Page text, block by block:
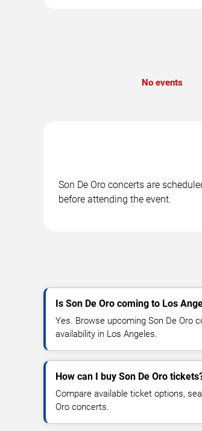
No events
Son De Oro concerts are
before attending the event.
Is Son De Oro coming to Los
Yes. Browse upcoming Son De Oro
availability in Los Angeles.
How can I buy Son De Oro
Compare available ticket options,
Oro concerts.